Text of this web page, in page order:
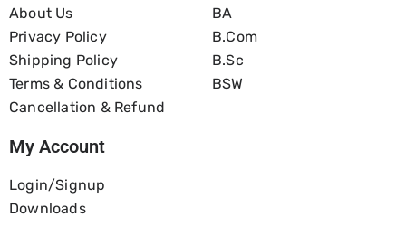
About Us
Privacy Policy
Shipping Policy
Terms & Conditions
Cancellation & Refund
BA
B.com
B.Sc
BSW
My Account
Login/Signup
Downloads